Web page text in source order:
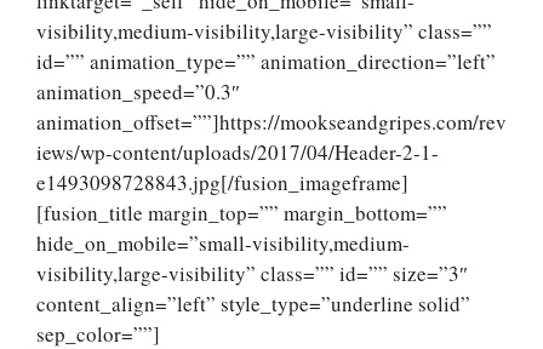
visibility,medium-visibility,large-visibility” class=””
id=”” animation_type=”” animation_direction=”left”
animation_speed=”0.3″
animation_offset=””]https://mookseandgripes.com/rev
iews/wp-content/uploads/2017/04/Header-2-1-
e1493098728843.jpg[/fusion_imageframe]
[fusion_title margin_top=”” margin_bottom=””
hide_on_mobile=”small-visibility,medium-
visibility,large-visibility” class=”” id=”” size=”3″
content_align=”left” style_type=”underline solid”
sep_color=””]